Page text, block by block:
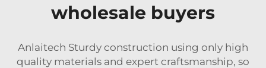
wholesale buyers
Anlaitech Sturdy construction using only high
quality materials and expert craftsmanship, so